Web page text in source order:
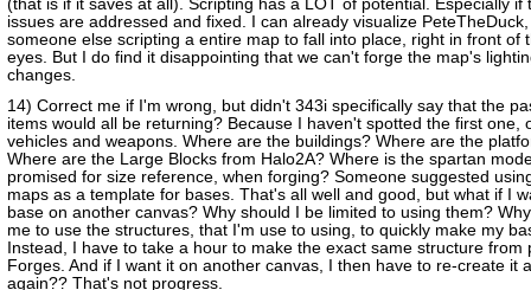
(that is if it saves at all). Scripting has a LOT of potential. Especially if
issues are addressed and fixed. I can already visualize
someone else scripting a entire map to fall into place, right in front of
eyes. But I do find it disappointing that we can't forge the map's
changes.
14) Correct me if I'm wrong, but didn't 343i specifically say that the
items would all be returning? Because I haven't spotted the first one,
vehicles and weapons. Where are the buildings? Where are the
Where are the Large Blocks from Halo2A? Where is the spartan
promised for size reference, when forging? Someone suggested
maps as a template for bases. That's all well and good, but what if I
base on another canvas? Why should I be limited to using them?
me to use the structures, that I'm use to using, to quickly make my
Instead, I have to take a hour to make the exact same structure from
Forges. And if I want it on another canvas, I then have to re-create it
again?? That's not progress.